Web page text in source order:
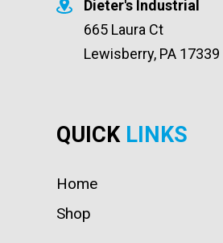
Dieter's Industrial
665 Laura Ct
Lewisberry, PA 17339
QUICK LINKS
Home
Shop